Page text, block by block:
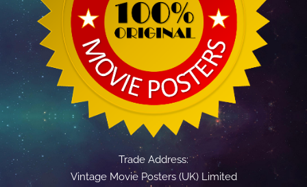
Trade Address:
Vintage Movie Posters (UK) Limited